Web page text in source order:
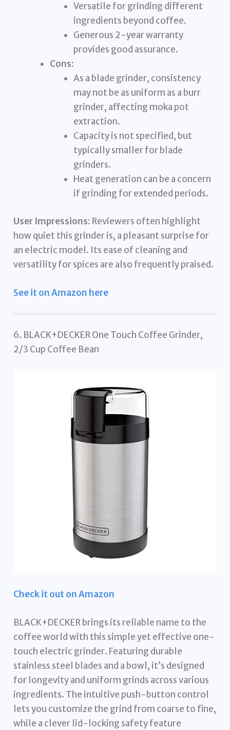
Versatile for grinding different
ingredients beyond coffee.
Generous 2-year warranty
provides good assurance.
Cons:
As a blade grinder, consistency
may not be as uniform as a burr
grinder, affecting moka pot
extraction.
Capacity is not specified, but
typically smaller for blade
grinders.
Heat generation can be a concern
if grinding for extended periods.
User Impressions: Reviewers often highlight
how quiet this grinder is, a pleasant surprise for
an electric model. Its ease of cleaning and
versatility for spices are also frequently praised.
See it on Amazon here
6. BLACK+DECKER One Touch Coffee Grinder,
2/3 Cup Coffee Bean
Check it out on Amazon
BLACK+DECKER brings its reliable name to the
coffee world with this simple yet effective one-
touch electric grinder. Featuring durable
stainless steel blades and a bowl, it’s designed
for longevity and uniform grinds across various
ingredients. The intuitive push-button control
lets you customize the grind from coarse to fine,
while a clever lid-locking safety feature